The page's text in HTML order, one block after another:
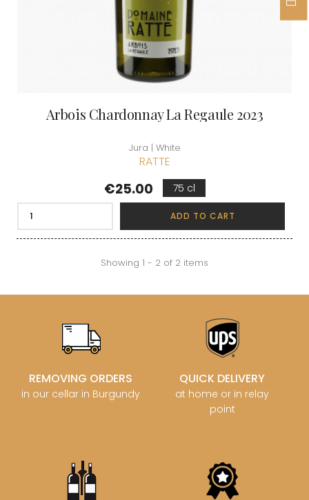
Arbois Chardonnay La Regaule 2023
Jura | White
RATTE
Price
€25.00 75 cl
ADD TO CART
Showing 1 - 2 of 2 items
REMOVING ORDERS
in our cellar in Burgundy
QUICK DELIVERY
at home or in relay
point